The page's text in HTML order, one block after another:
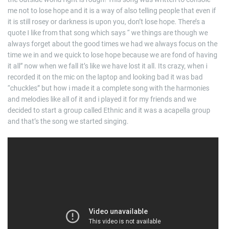
me not to lose hope and it is a way of also telling people that even if
it is still rosey or darkness is upon you, don’t lose hope. There’s a
quote I like from that song which says “ we things are though we
always forget about the good times we had we always focus on the
time we in and we quick to lose hope because we are fond of having
it all” now when we fall it’s like we have lost it all. Its crazy, when i
recorded it on the mic on the laptop and looking bad it was bad
“chuckles” but how i made it a complete song with the harmonies
and melodies like all of it and i played it for my friends and we
decided to start a group called Ethnic and it was a acapella group
and that’s the song we started singing.